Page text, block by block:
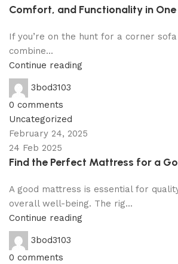
Comfort, and Functionality in One
If you’re on the hunt for a corner
combine...
Continue reading
3bod3103
0 comments
Uncategorized
February 24, 2025
24 Feb 2025
Find the Perfect Mattress for a
A good mattress is essential for
overall well-being. The rig...
Continue reading
3bod3103
0 comments